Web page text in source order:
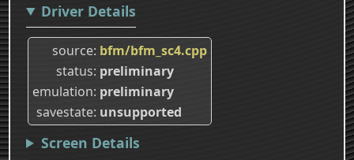
Driver Details
source bfm/bfm_sc4.cpp
status preliminary
emulation preliminary
savestate unsupported
Screen Details